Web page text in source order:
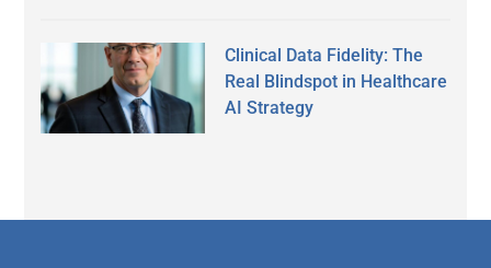
Clinical Data Fidelity: The
Real Blindspot in Healthcare
AI Strategy